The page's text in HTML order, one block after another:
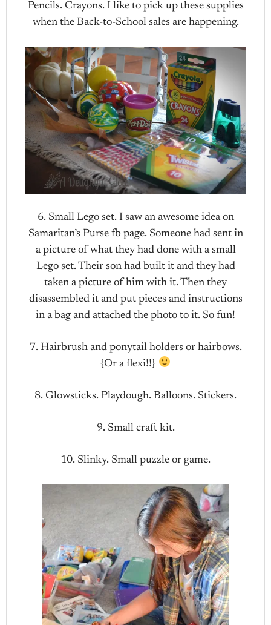
Pencils. Crayons. I like to pick up these supplies
when the Back-to-School sales are happening.
6. Small Lego set. I saw an awesome idea on
Samaritan’s Purse fb page. Someone had sent in
a picture of what they had done with a small
Lego set. Their son had built it and they had
taken a picture of him with it. Then they
disassembled it and put pieces and instructions
in a bag and attached the photo to it. So fun!
7. Hairbrush and ponytail holders or hairbows.
{Or a flexi!!}
8. Glowsticks. Playdough. Balloons. Stickers.
9. Small craft kit.
10. Slinky. Small puzzle or game.